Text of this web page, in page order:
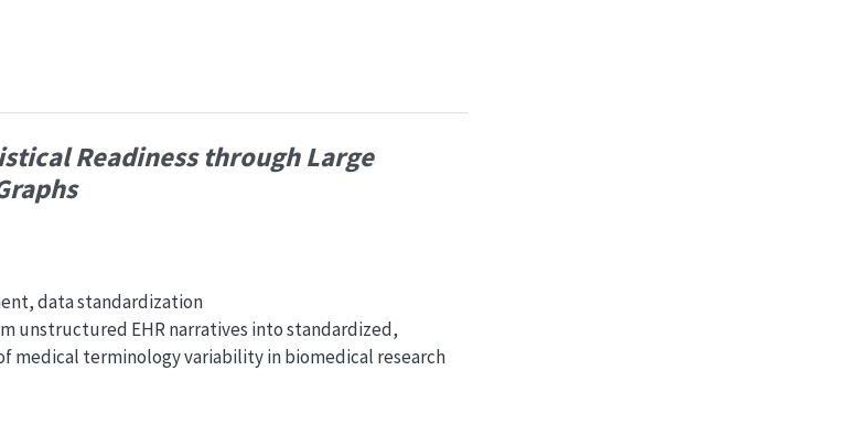
Readiness through Large
data standardization
unstructured EHR narratives into standardized,
medical terminology variability in biomedical research